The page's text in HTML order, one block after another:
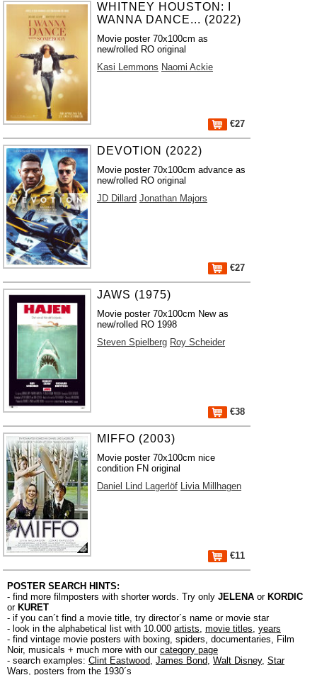
WHITNEY HOUSTON: I
WANNA DANCE... (2022)
Movie poster 70x100cm as
new/rolled RO original
Kasi Lemmons Naomi Ackie
€27
DEVOTION (2022)
Movie poster 70x100cm advance as
new/rolled RO original
JD Dillard Jonathan Majors
€27
JAWS (1975)
Movie poster 70x100cm New as
new/rolled RO 1998
Steven Spielberg Roy Scheider
€38
MIFFO (2003)
Movie poster 70x100cm nice
condition FN original
Daniel Lind Lagerlöf Livia Millhagen
€11
POSTER SEARCH HINTS:
- find more filmposters with shorter words. Try only JELENA or KORDIC
or KURET
- if you can´t find a movie title, try director´s name or movie star
- look in the alphabetical list with 10.000 artists, movie titles, years
- find vintage movie posters with boxing, spiders, documentaries, Film
Noir, musicals + much more with our category page
- search examples: Clint Eastwood, James Bond, Walt Disney, Star
Wars, posters from the 1930´s